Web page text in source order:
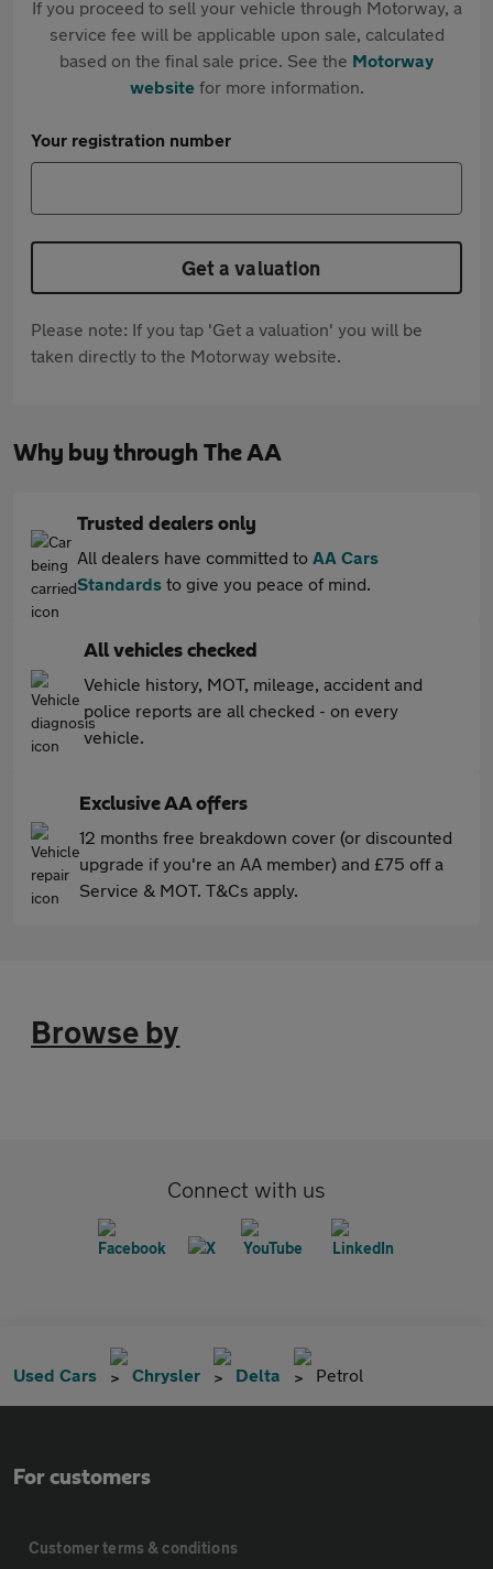
If you proceed to sell your vehicle through Motorway, a
service fee will be applicable upon sale, calculated
based on the final sale price. See the Motorway
websitefor more information.
Your registration number
Get a valuation
Please note: If you tap 'Get a valuation' you will be
taken directly to the Motorway website.
Why buy through The AA
Trusted dealers only
All dealers have committed to AA Cars
Standards to give you peace of mind.
All vehicles checked
Vehicle history, MOT, mileage, accident and
police reports are all checked - on every
vehicle.
Exclusive AA offers
12 months free breakdown cover (or discounted
upgrade if you're an AA member) and £75 off a
Service & MOT. T&Cs apply.
Browse by
Connect with us
Used Cars Chrysler Delta Petrol
For customers
Customer terms & conditions